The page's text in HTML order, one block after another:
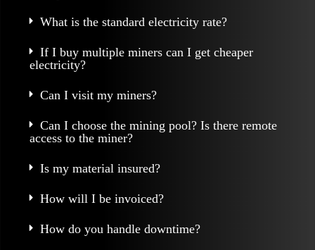
What is the standard electricity rate?
If I buy multiple miners can I get cheaper
electricity?
Can I visit my miners?
Can I choose the mining pool? Is there remote
access to the miner?
Is my material insured?
How will I be invoiced?
How do you handle downtime?